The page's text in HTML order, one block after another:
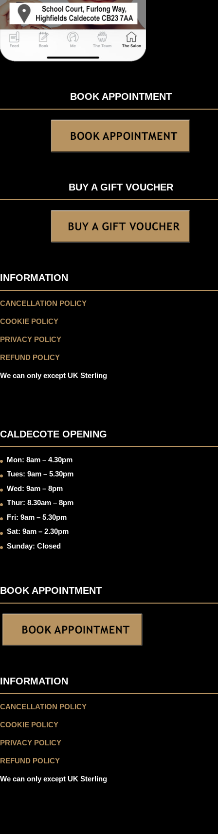
BOOK APPOINTMENT
BUY A GIFT VOUCHER
INFORMATION
CANCELLATION POLICY
COOKIE POLICY
PRIVACY POLICY
REFUND POLICY
We can only except UK Sterling
CALDECOTE OPENING
Mon: 8am – 4.30pm
Tues: 9am – 5.30pm
Wed: 9am – 8pm
Thur: 8.30am – 8pm
Fri: 9am – 5.30pm
Sat: 9am – 2.30pm
Sunday: Closed
BOOK APPOINTMENT
INFORMATION
CANCELLATION POLICY
COOKIE POLICY
PRIVACY POLICY
REFUND POLICY
We can only except UK Sterling